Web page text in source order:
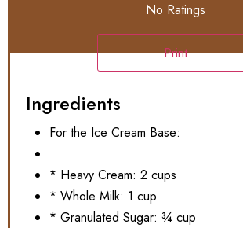
No Ratings
Print
Ingredients
For the Ice Cream Base:
* Heavy Cream: 2 cups
* Whole Milk: 1 cup
* Granulated Sugar: ¾ cup